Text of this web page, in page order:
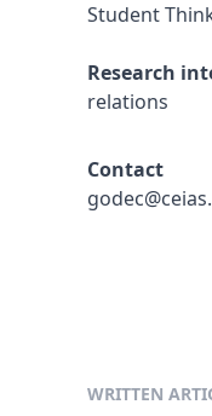
Student
Research
relations
Contact
WRITTEN